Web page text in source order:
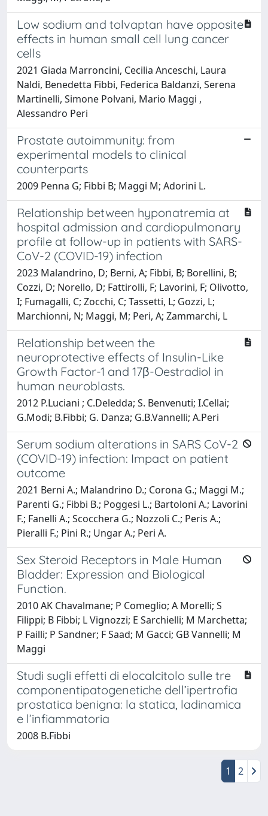
Low sodium and tolvaptan have opposite
effects in human small cell lung cancer
cells
2021 Giada Marroncini, Cecilia Anceschi, Laura
Naldi, Benedetta Fibbi, Federica Baldanzi, Serena
Martinelli, Simone Polvani, Mario Maggi ,
Alessandro Peri
Prostate autoimmunity: from
experimental models to clinical
counterparts
2009 Penna G; Fibbi B; Maggi M; Adorini L.
Relationship between hyponatremia at
hospital admission and cardiopulmonary
profile at follow-up in patients with SARS-
CoV-2 (COVID-19) infection
2023 Malandrino, D; Berni, A; Fibbi, B; Borellini, B;
Cozzi, D; Norello, D; Fattirolli, F; Lavorini, F; Olivotto,
I; Fumagalli, C; Zocchi, C; Tassetti, L; Gozzi, L;
Marchionni, N; Maggi, M; Peri, A; Zammarchi, L
Relationship between the
neuroprotective effects of Insulin-Like
Growth Factor-1 and 17β-Oestradiol in
human neuroblasts.
2012 P.Luciani ; C.Deledda; S. Benvenuti; I.Cellai;
G.Modi; B.Fibbi; G. Danza; G.B.Vannelli; A.Peri
Serum sodium alterations in SARS CoV-2
(COVID-19) infection: Impact on patient
outcome
2021 Berni A.; Malandrino D.; Corona G.; Maggi M.;
Parenti G.; Fibbi B.; Poggesi L.; Bartoloni A.; Lavorini
F.; Fanelli A.; Scocchera G.; Nozzoli C.; Peris A.;
Pieralli F.; Pini R.; Ungar A.; Peri A.
Sex Steroid Receptors in Male Human
Bladder: Expression and Biological
Function.
2010 AK Chavalmane; P Comeglio; A Morelli; S
Filippi; B Fibbi; L Vignozzi; E Sarchielli; M Marchetta;
P Failli; P Sandner; F Saad; M Gacci; GB Vannelli; M
Maggi
Studi sugli effetti di elocalcitolo sulle tre
componentipatogenetiche dell’ipertrofia
prostatica benigna: la statica, ladinamica
e l’infiammatoria
2008 B.Fibbi
1 2